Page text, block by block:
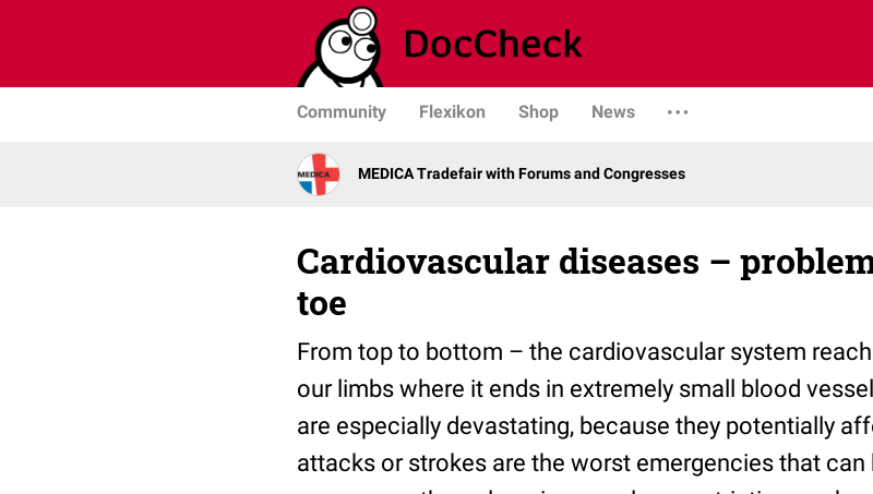
Community Flexikon Shop News
MEDICA Tradefair with Forums and Congresses
Cardiovascular diseases –
toe
From top to bottom – the cardiovascular system
our limbs where it ends in extremely small blood
are especially devastating, because they potentially
attacks or strokes are the worst emergencies that can